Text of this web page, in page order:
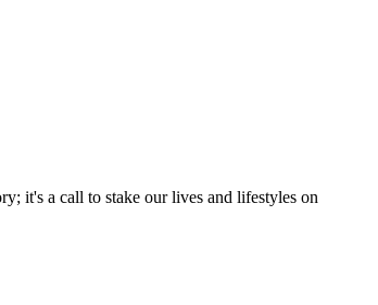
it's a call to stake our lives and lifestyles on